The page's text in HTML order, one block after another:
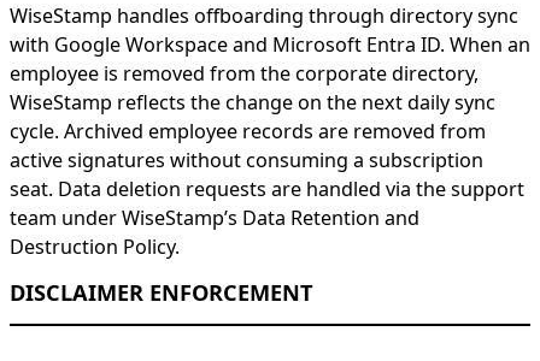
WiseStamp handles offboarding through directory sync
with Google Workspace and Microsoft Entra ID. When an
employee is removed from the corporate directory,
WiseStamp reflects the change on the next daily sync
cycle. Archived employee records are removed from
active signatures without consuming a subscription
seat. Data deletion requests are handled via the support
team under WiseStamp’s Data Retention and
Destruction Policy.
DISCLAIMER ENFORCEMENT